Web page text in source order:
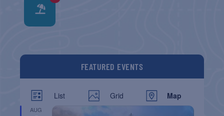
FEATURED EVENTS
List Grid Map
AUG